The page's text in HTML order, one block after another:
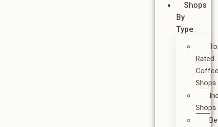
Shops
By
Type
Rated
Shops
Shops